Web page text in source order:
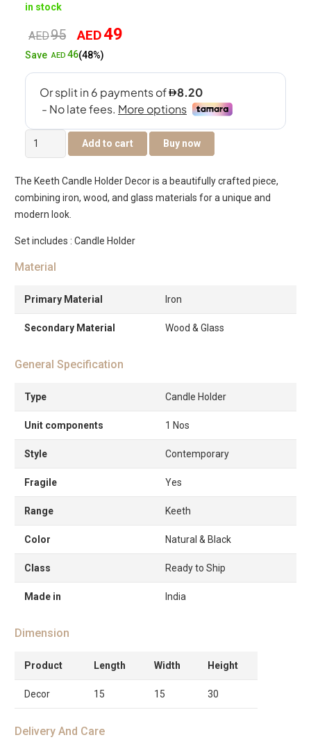
in stock
AED95
Original
price
AED49
SaveAED 46(48%)
Keeth
Wooden
Candle
Holder
Cm
With
Votive-
quantity
Add to cart Buy now
The Keeth Candle Holder Decor is a beautifully crafted piece,
combining iron, wood, and glass materials for a unique and
modern look.
Set includes : Candle Holder
Material
Primary Material Iron
Secondary Material Wood & Glass
General Specification
Type Candle Holder
Unit components 1 Nos
Style Contemporary
Fragile Yes
Range Keeth
Color Natural & Black
Class Ready to Ship
Made in India
Dimension
Product Length Width Height
Decor 15 15 30
Delivery And Care